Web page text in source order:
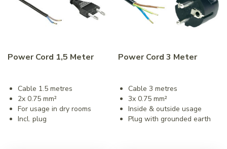
Power Cord 1,5 Meter
Cable 1.5 metres
2x 0.75 mm²
For usage in dry rooms
Incl. plug
Power Cord 3 Meter
Cable 3 metres
3x 0.75 mm²
Inside & outside usage
Plug with grounded earth